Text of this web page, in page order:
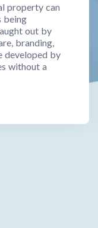
property can
being
out by
branding,
developed by
without a